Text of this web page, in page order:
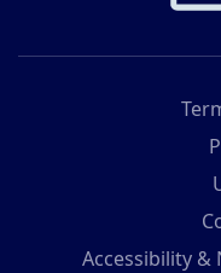
Accessibility